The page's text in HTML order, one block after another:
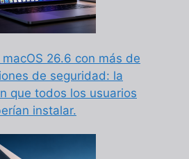
26.6 con más de
de seguridad: la
que todos los usuarios
instalar.